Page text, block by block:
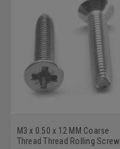
M3 x 0.50 x 12 MM Coarse
Thread Thread Rolling Screw